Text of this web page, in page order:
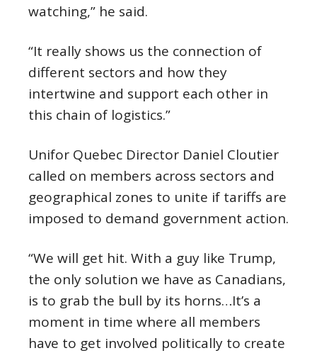
watching,” he said.
“It really shows us the connection of
different sectors and how they
intertwine and support each other in
this chain of logistics.”
Unifor Quebec Director Daniel Cloutier
called on members across sectors and
geographical zones to unite if tariffs are
imposed to demand government action.
“We will get hit. With a guy like Trump,
the only solution we have as Canadians,
is to grab the bull by its horns…It’s a
moment in time where all members
have to get involved politically to create